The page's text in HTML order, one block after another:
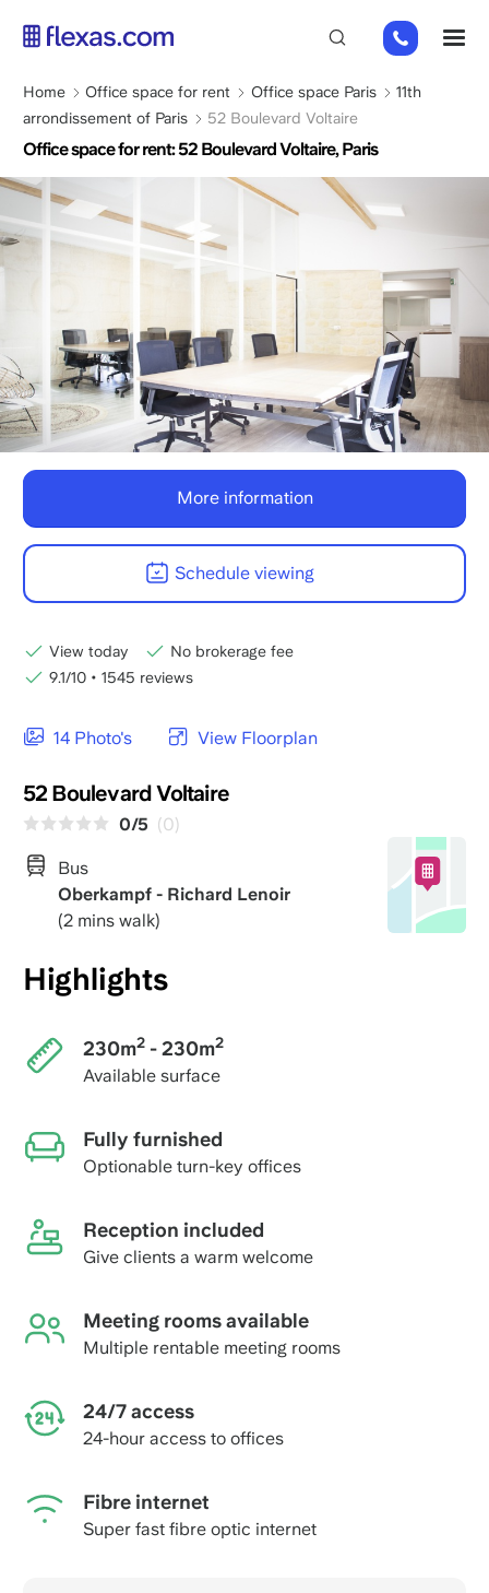
content
01
82
88
Breadcrumb
Home Office space for rent Office space Paris
11th
arrondissement of Paris
52 Boulevard Voltaire
Office space for rent: 52 Boulevard Voltaire, Paris
14 Photo's View Floorplan
52 Boulevard Voltaire
0/5 (0)
Bus
Oberkampf - Richard Lenoir
(2 mins walk)
Highlights
230m2- 230m2
Available surface
Fully furnished
Optionable turn-key offices
Reception included
Give clients a warm welcome
Meeting rooms available
Multiple rentable meeting rooms
24/7 access
24-hour access to offices
Fibre internet
Super fast fibre optic internet
More information
Schedule viewing
View today
No brokerage fee
9.1/10 • 1545 reviews